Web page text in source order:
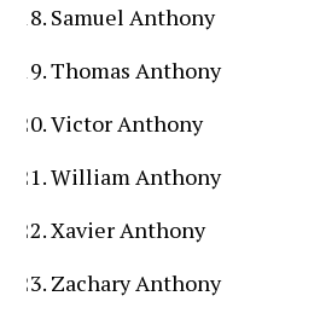
Samuel Anthony
Thomas Anthony
Victor Anthony
William Anthony
Xavier Anthony
Zachary Anthony